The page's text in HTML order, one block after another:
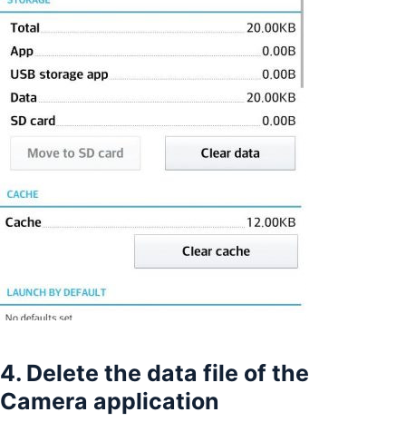
4. Delete the data file of the
Camera application